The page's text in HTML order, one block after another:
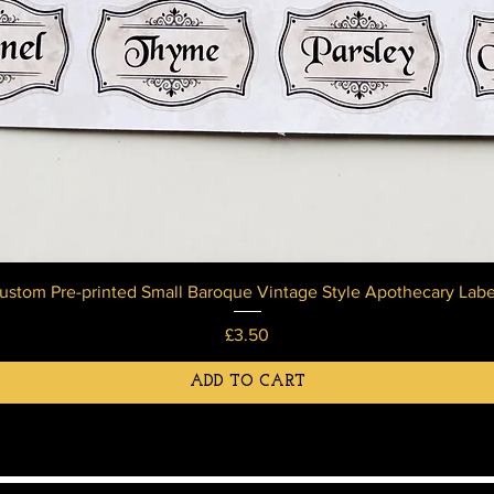
Pre-printed Small Baroque Vintage Style Apothecary
Price
£3.50
ADD TO CART